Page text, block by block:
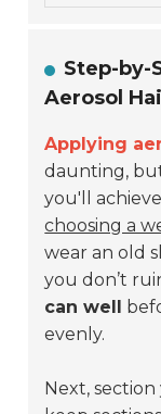
Step-by-
Aerosol
Applying
daunting,
you'll
choosing a
wear an old
you don’t
can well
evenly.
Next,